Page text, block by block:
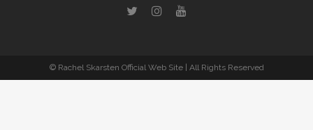
© Rachel Skarsten Official Web Site | All Rights Reserved